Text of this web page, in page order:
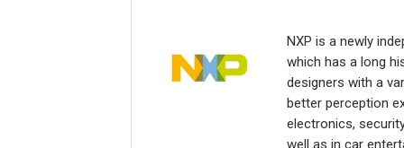
NXP is a newly
which has a long
designers with a
better perception
electronics,
well as in car